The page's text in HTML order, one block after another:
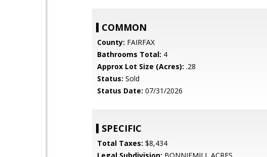
COMMON
County: FAIRFAX
Bathrooms Total: 4
Approx Lot Size (Acres): .28
Status: Sold
Status Date: 07/31/2026
SPECIFIC
Total Taxes: $8,434